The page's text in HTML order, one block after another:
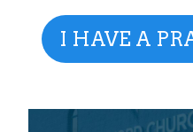
I HAVE A